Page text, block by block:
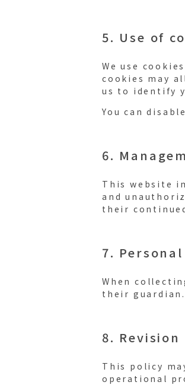
5. Use of
We use
cookies may
us to identify
You can
6.
This website
and
their
7.
When
their guardian.
8.
This policy
operational